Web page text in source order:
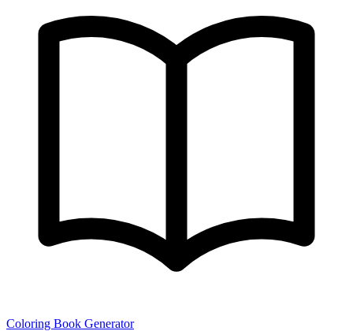
Coloring Book Generator